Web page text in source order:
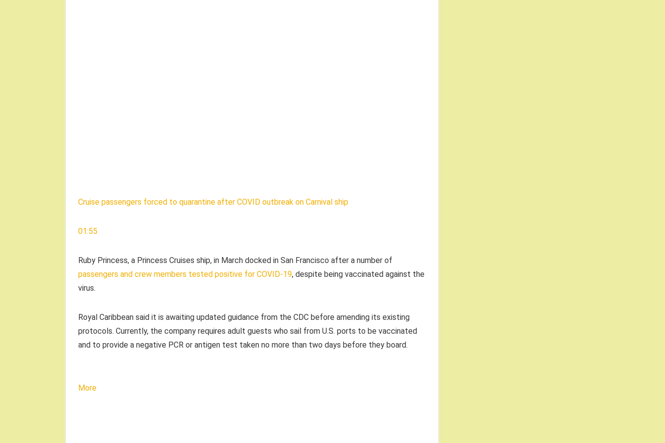
Cruise passengers forced to quarantine after COVID outbreak on Carnival ship
01:55
Ruby Princess, a Princess Cruises ship, in March docked in San Francisco after a number of
passengers and crew members tested positive for COVID-19, despite being vaccinated against the
virus.
Royal Caribbean said it is awaiting updated guidance from the CDC before amending its existing
protocols. Currently, the company requires adult guests who sail from U.S. ports to be vaccinated
and to provide a negative PCR or antigen test taken no more than two days before they board.
More